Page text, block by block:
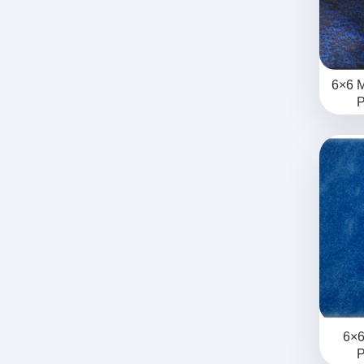
6×6